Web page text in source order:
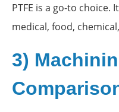
PTFE is a go-to choice.
medical, food,
3)